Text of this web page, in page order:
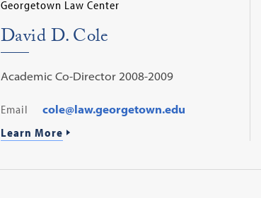
Georgetown Law Center
David D. Cole
Academic Co-Director 2008-2009
Email
cole@law.georgetown.edu
Learn More